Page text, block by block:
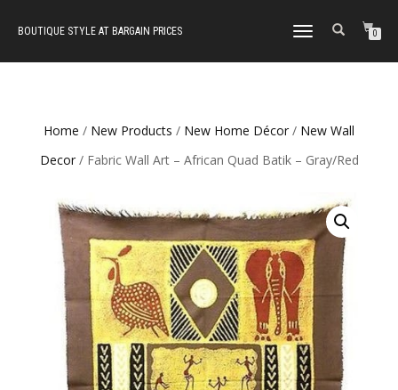
BOUTIQUE STYLE AT BARGAIN PRICES
TOGGLE
0
Home / New Products / New Home Décor / New Wall
Decor/ Fabric Wall Art – African Quad Batik – Gray/Red